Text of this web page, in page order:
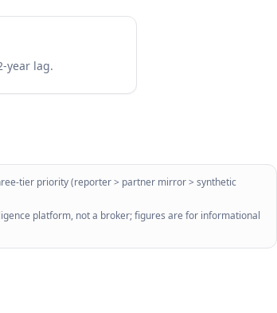
year lag.
tier priority (reporter > partner mirror > synthetic
platform, not a broker; figures are for informational